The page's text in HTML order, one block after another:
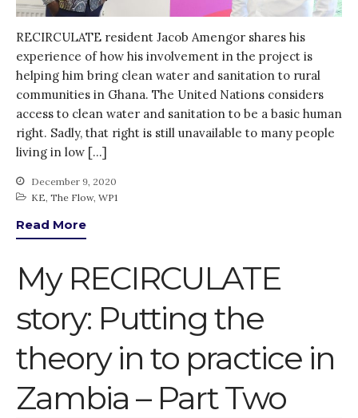
RECIRCULATE resident Jacob Amengor shares his
experience of how his involvement in the project is
helping him bring clean water and sanitation to rural
communities in Ghana. The United Nations considers
access to clean water and sanitation to be a basic human
right. Sadly, that right is still unavailable to many people
living in low […]
December 9, 2020
KE, The Flow, WP1
Read More
My RECIRCULATE
story: Putting the
theory in to practice in
Zambia – Part Two